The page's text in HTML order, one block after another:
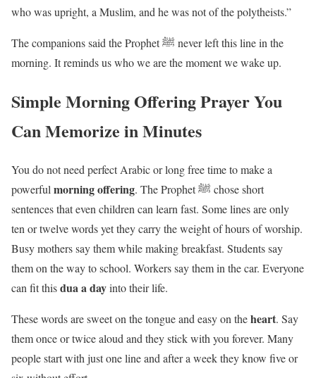
who was upright, a Muslim, and he was not of the polytheists.”
The companions said the Prophet ﷺ never left this line in the
morning. It reminds us who we are the moment we wake up.
Simple Morning Offering Prayer You
Can Memorize in Minutes
You do not need perfect Arabic or long free time to make a
powerful morning offering. The Prophet ﷺ chose short
sentences that even children can learn fast. Some lines are only
ten or twelve words yet they carry the weight of hours of worship.
Busy mothers say them while making breakfast. Students say
them on the way to school. Workers say them in the car. Everyone
can fit thisdua a dayinto their life.
These words are sweet on the tongue and easy on theheart. Say
them once or twice aloud and they stick with you forever. Many
people start with just one line and after a week they know five or